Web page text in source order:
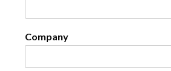
Company